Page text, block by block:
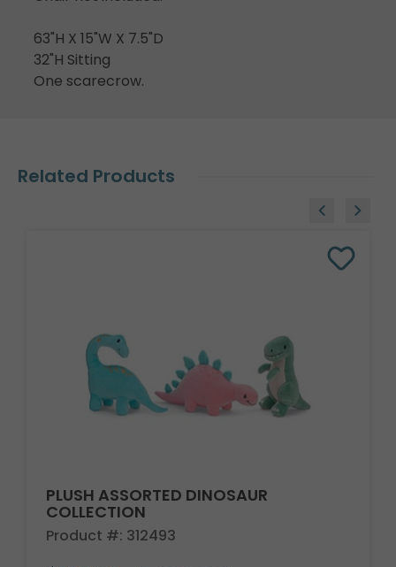
63"H X 15"W X 7.5"D
32"H Sitting
One scarecrow.
Related Products
PLUSH ASSORTED DINOSAUR
COLLECTION
Product #: 312493